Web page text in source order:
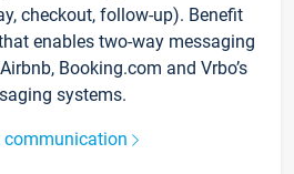
checkout, follow-up). Benefit
enables two-way messaging
Booking.com and Vrbo’s
systems.
communication